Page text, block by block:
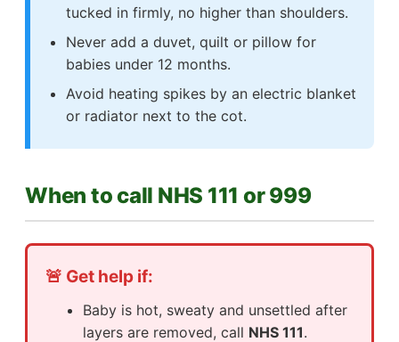
tucked in firmly, no higher than shoulders.
Never add a duvet, quilt or pillow for
babies under 12 months.
Avoid heating spikes by an electric blanket
or radiator next to the cot.
When to call NHS 111 or 999
🚨 Get help if:
Baby is hot, sweaty and unsettled after
layers are removed, call NHS 111.